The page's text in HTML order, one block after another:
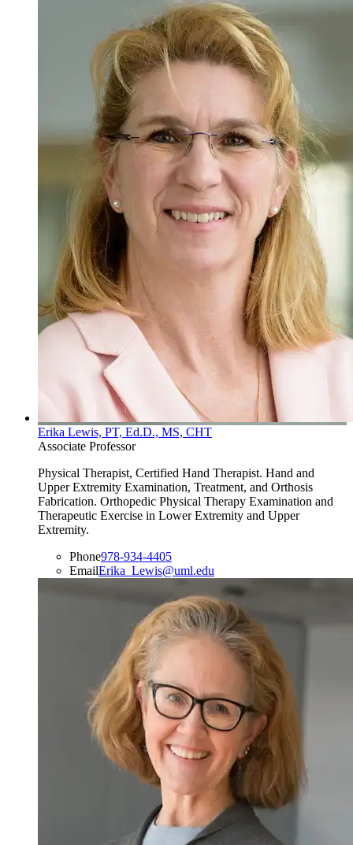
Erika Lewis, PT, Ed.D., MS, CHT
Associate Professor
Physical Therapist, Certified Hand Therapist. Hand and
Upper Extremity Examination, Treatment, and Orthosis
Fabrication. Orthopedic Physical Therapy Examination and
Therapeutic Exercise in Lower Extremity and Upper
Extremity.
Phone978-934-4405
EmailErika_Lewis@uml.edu